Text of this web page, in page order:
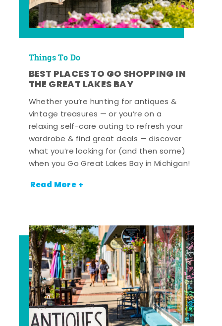
Things To Do
BEST PLACES TO GO SHOPPING IN
THE GREAT LAKES BAY
Whether you’re hunting for antiques &
vintage treasures — or you’re on a
relaxing self-care outing to refresh your
wardrobe & find great deals — discover
what you’re looking for (and then some)
when you Go Great Lakes Bay in Michigan!
Read More +